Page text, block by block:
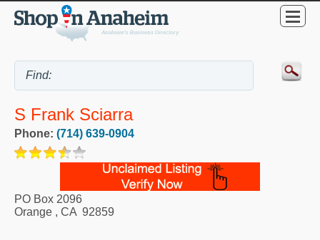
S Frank Sciarra
Phone: (714) 639-0904
PO Box 2096
Orange , CA 92859